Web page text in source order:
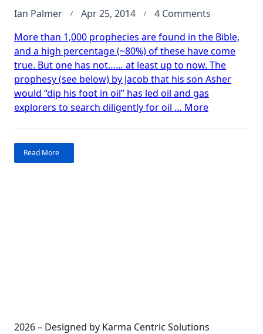
Ian Palmer Apr 25, 2014 4 Comments
Prophecy
–
Oil
in
More than 1,000 prophecies are found in the Bible,
and a high percentage (~80%) of these have come
true. But one has not…… at least up to now. The
prophesy (see below) by Jacob that his son Asher
would “dip his foot in oil” has led oil and gas
explorers to search diligently for oil … More“Bible
Read More
2026 – Designed by Karma Centric Solutions